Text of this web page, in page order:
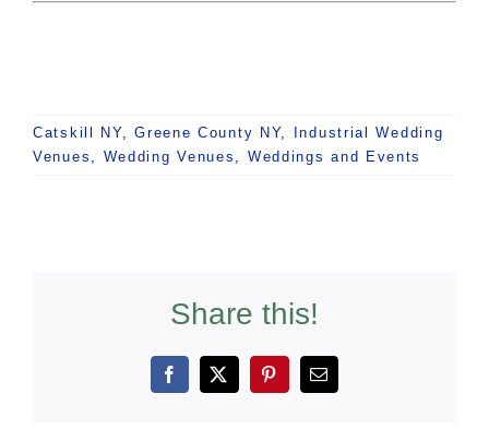
Catskill NY,Greene County NY,
Industrial Wedding
Venues , Wedding Venues , Weddings and Events
Share this!
Facebook
X PinterestEmail